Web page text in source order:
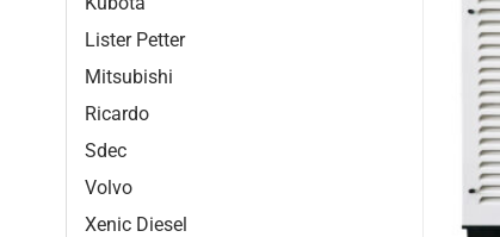
Lister Petter
Mitsubishi
Ricardo
Sdec
Volvo
Xenic Diesel